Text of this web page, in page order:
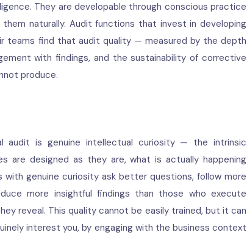
They are developable through conscious practice
naturally. Audit functions that invest in developing
teams find that audit quality — measured by the depth
with findings, and the sustainability of corrective
produce.
audit is genuine intellectual curiosity — the intrinsic
are designed as they are, what is actually happening
genuine curiosity ask better questions, follow more
more insightful findings than those who execute
reveal. This quality cannot be easily trained, but it can
interest you, by engaging with the business context